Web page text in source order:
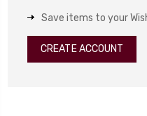
Save items to your
CREATE ACCOUNT